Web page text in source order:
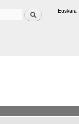
Search Euskara